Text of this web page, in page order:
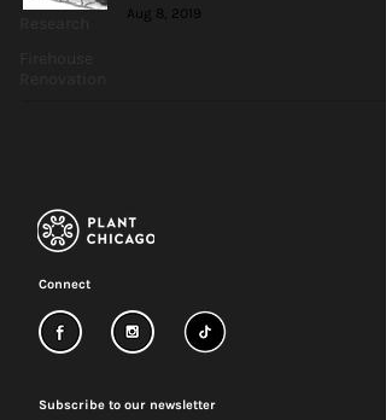
Aug 8, 2019
Connect
Subscribe to our newsletter